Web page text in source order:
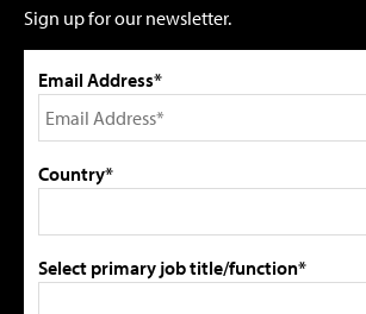
Sign up for our newsletter.
Email Address*
Country*
Select primary job title/function*